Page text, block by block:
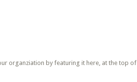
organziation by featuring it here, at the top of